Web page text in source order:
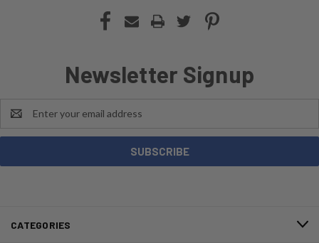
Newsletter Signup
Address
CATEGORIES